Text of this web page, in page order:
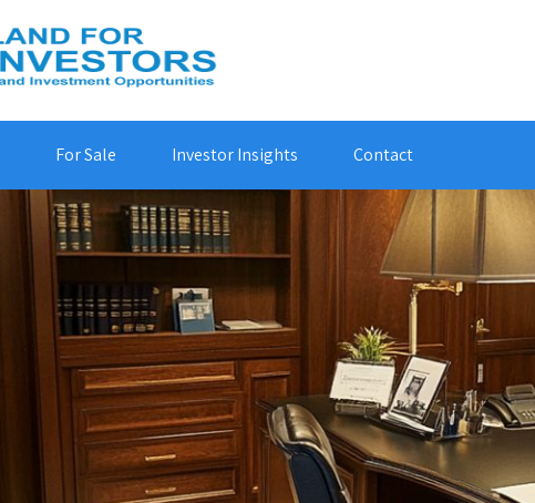
For Sale Investor Insights Contact